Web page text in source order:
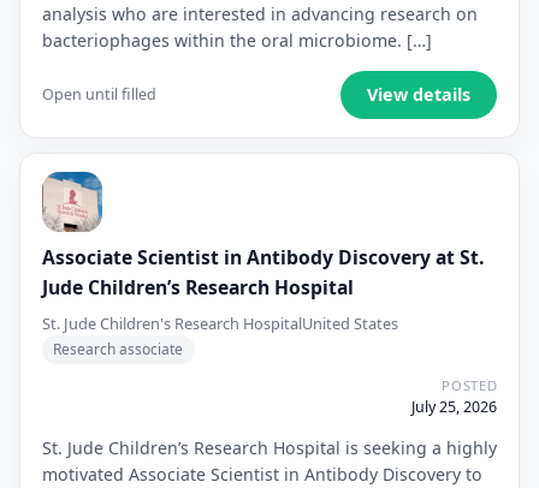
analysis who are interested in advancing research on
bacteriophages within the oral microbiome. […]
Open until filled View details
Associate Scientist in Antibody Discovery at St.
Jude Children’s Research Hospital
St. Jude Children's Research HospitalUnited States
Research associate
POSTED
July 25, 2026
St. Jude Children’s Research Hospital is seeking a highly
motivated Associate Scientist in Antibody Discovery to